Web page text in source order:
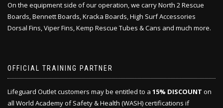
On the equipment side of our operation, we carry North 2 Rescue
Boards, Bennett Boards, Kracka Boards, High Surf Accessories
Dorsal Fins, Viper Fins, Kemp Rescue Tubes & Cans and much more.
OFFICIAL TRAINING PARTNER
Lifeguard Outlet customers may be entitled to a 15% DISCOUNT on
all World Academy of Safety & Health (WASH) certifications if